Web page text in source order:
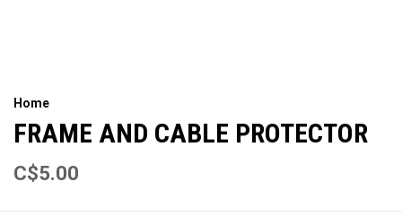
Home
FRAME AND CABLE PROTECTOR
C$5.00